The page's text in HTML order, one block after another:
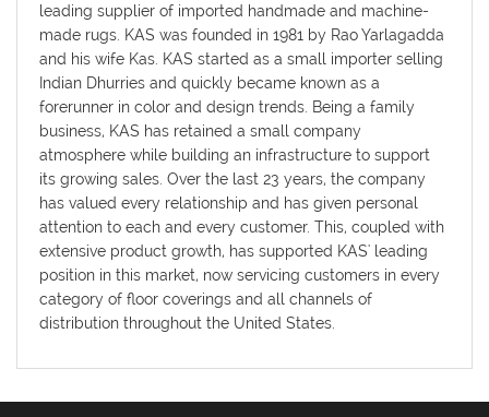
leading supplier of imported handmade and machine-
made rugs. KAS was founded in 1981 by Rao Yarlagadda
and his wife Kas. KAS started as a small importer selling
Indian Dhurries and quickly became known as a
forerunner in color and design trends. Being a family
business, KAS has retained a small company
atmosphere while building an infrastructure to support
its growing sales. Over the last 23 years, the company
has valued every relationship and has given personal
attention to each and every customer. This, coupled with
extensive product growth, has supported KAS' leading
position in this market, now servicing customers in every
category of floor coverings and all channels of
distribution throughout the United States.